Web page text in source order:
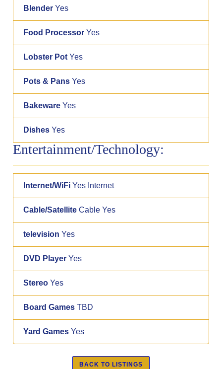
Blender Yes
Food Processor Yes
Lobster Pot Yes
Pots & Pans Yes
Bakeware Yes
Dishes Yes
Entertainment/Technology:
Internet/WiFi Yes Internet
Cable/Satellite Cable Yes
television Yes
DVD Player Yes
Stereo Yes
Board Games TBD
Yard Games Yes